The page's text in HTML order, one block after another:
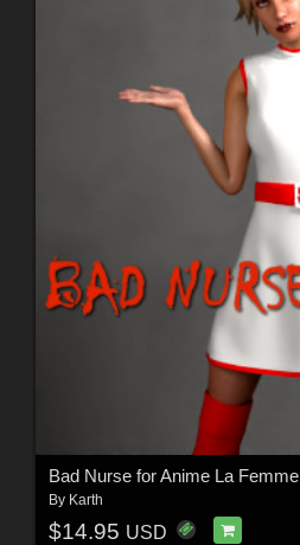
Bad Nurse for Anime La Femme
By Karth
$14.95 USD